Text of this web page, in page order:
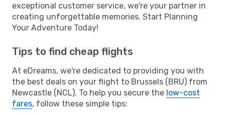
exceptional customer service, we're your partner in
creating unforgettable memories. Start Planning
Your Adventure Today!
Tips to find cheap flights
At eDreams, we're dedicated to providing you with
the best deals on your flight to Brussels (BRU) from
Newcastle (NCL). To help you secure the low-cost
fares, follow these simple tips: